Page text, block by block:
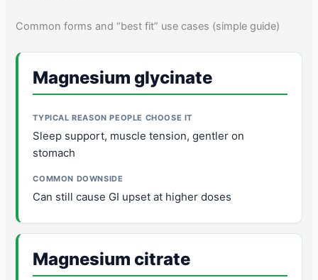
Common forms and “best fit” use cases (simple guide)
Magnesium glycinate
Sleep support, muscle tension, gentler on
stomach
Can still cause GI upset at higher doses
Magnesium citrate